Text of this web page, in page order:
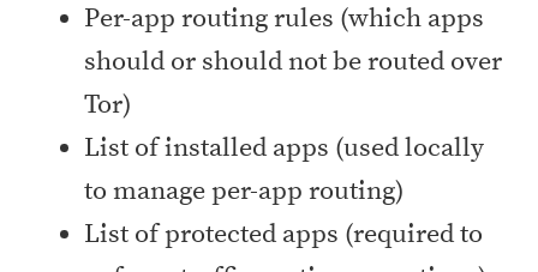
Per-app routing rules (which apps
should or should not be routed over
Tor)
List of installed apps (used locally
to manage per-app routing)
List of protected apps (required to